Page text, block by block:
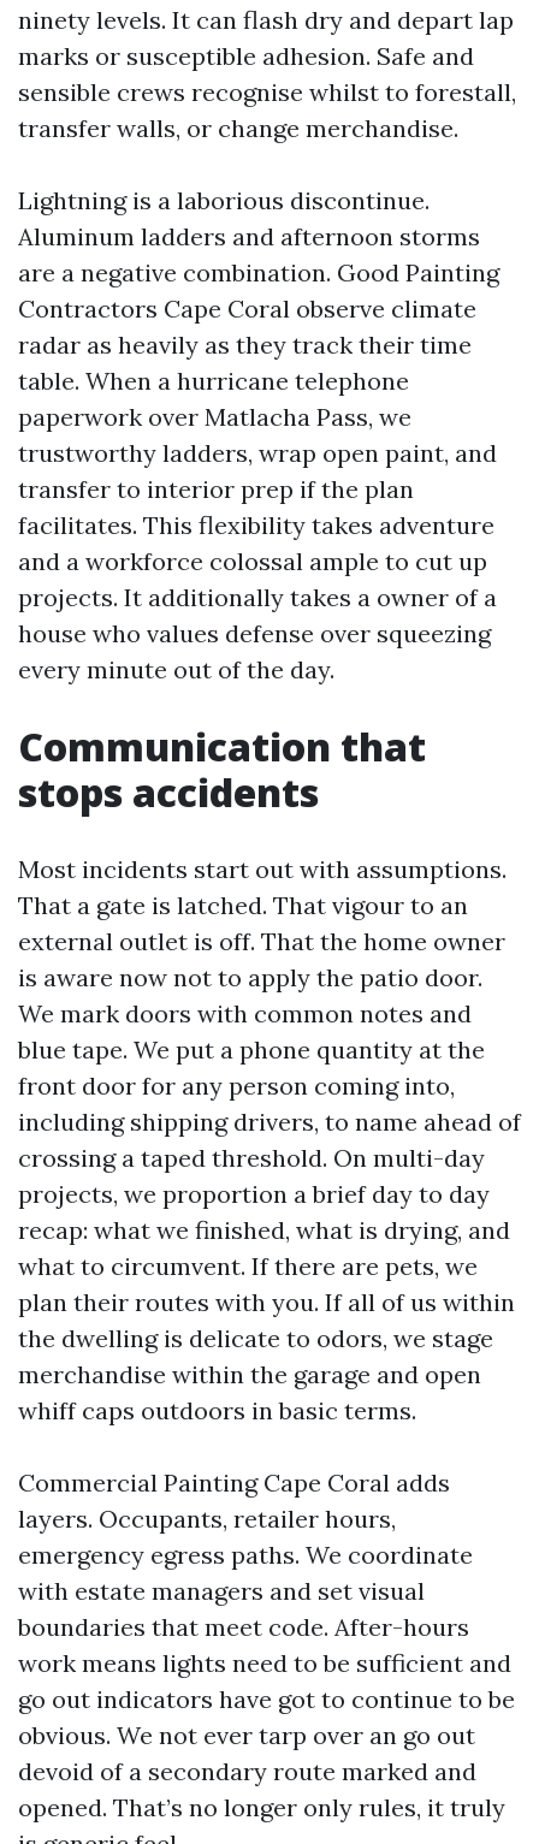
ninety levels. It can flash dry and depart lap
marks or susceptible adhesion. Safe and
sensible crews recognise whilst to forestall,
transfer walls, or change merchandise.
Lightning is a laborious discontinue.
Aluminum ladders and afternoon storms
are a negative combination. Good Painting
Contractors Cape Coral observe climate
radar as heavily as they track their time
table. When a hurricane telephone
paperwork over Matlacha Pass, we
trustworthy ladders, wrap open paint, and
transfer to interior prep if the plan
facilitates. This flexibility takes adventure
and a workforce colossal ample to cut up
projects. It additionally takes a owner of a
house who values defense over squeezing
every minute out of the day.
Communication that
stops accidents
Most incidents start out with assumptions.
That a gate is latched. That vigour to an
external outlet is off. That the home owner
is aware now not to apply the patio door.
We mark doors with common notes and
blue tape. We put a phone quantity at the
front door for any person coming into,
including shipping drivers, to name ahead of
crossing a taped threshold. On multi-day
projects, we proportion a brief day to day
recap: what we finished, what is drying, and
what to circumvent. If there are pets, we
plan their routes with you. If all of us within
the dwelling is delicate to odors, we stage
merchandise within the garage and open
whiff caps outdoors in basic terms.
Commercial Painting Cape Coral adds
layers. Occupants, retailer hours,
emergency egress paths. We coordinate
with estate managers and set visual
boundaries that meet code. After-hours
work means lights need to be sufficient and
go out indicators have got to continue to be
obvious. We not ever tarp over an go out
devoid of a secondary route marked and
opened. That’s no longer only rules, it truly